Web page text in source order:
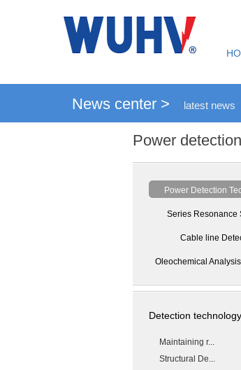
News center > latest news
Power
Power Detection
Series Resonance
Cable line
Oleochemical
Detection technology
Maintaining r...
Structural De...